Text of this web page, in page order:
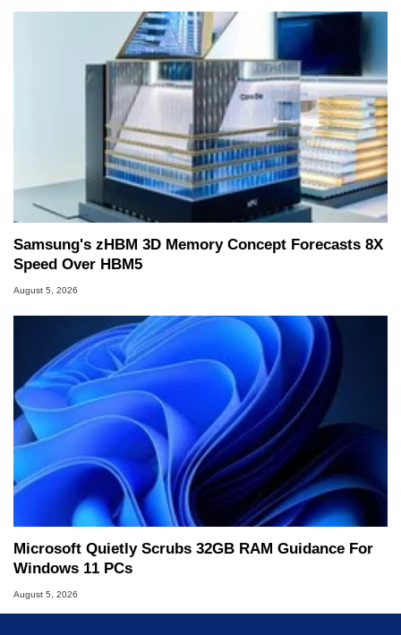
Samsung's zHBM 3D Memory Concept Forecasts 8X
Speed Over HBM5
August 5, 2026
Microsoft Quietly Scrubs 32GB RAM Guidance For
Windows 11 PCs
August 5, 2026